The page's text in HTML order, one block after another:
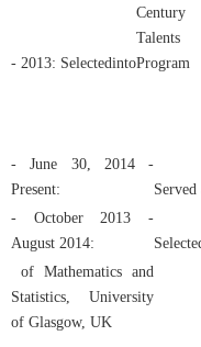
- 2013: SelectedintoProgram
- June 30, 2014 -
Present:
Served
- October 2013 -
August 2014:
of Mathematics and
Statistics, University
of Glasgow, UK